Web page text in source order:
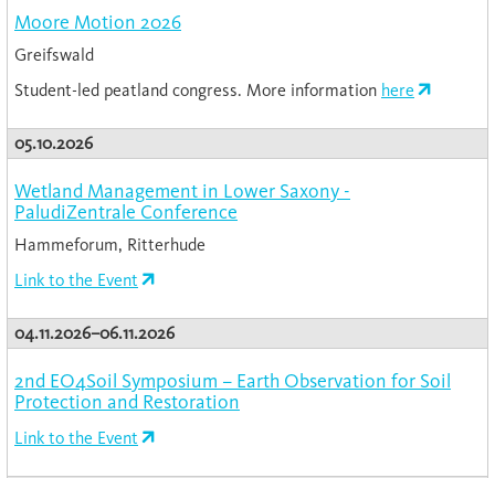
Moore Motion 2026
Greifswald
Student-led peatland congress. More information here
05.10.2026
Wetland Management in Lower Saxony -
PaludiZentrale Conference
Hammeforum, Ritterhude
Link to the Event
04.11.2026–06.11.2026
2nd EO4Soil Symposium – Earth Observation for Soil
Protection and Restoration
Link to the Event